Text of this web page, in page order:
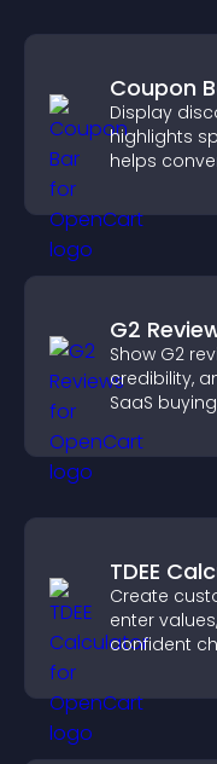
Coupon
Display
highlights
helps
G2
Show G2
credibility,
SaaS
TDEE
Create
enter
confident